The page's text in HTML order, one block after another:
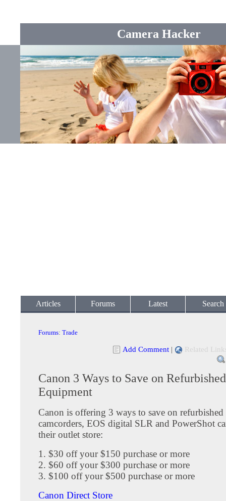
Camera Hacker
Articles Forums Latest Search
Forums: Trade
Add Comment | Related
Canon 3 Ways to Save on Refurbished
Equipment
Canon is offering 3 ways to save on refurbished
camcorders, EOS digital SLR and PowerShot
their outlet store:
1. $30 off your $150 purchase or more
2. $60 off your $300 purchase or more
3. $100 off your $500 purchase or more
Canon Direct Store